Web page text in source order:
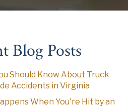
Blog Posts
Should Know About Truck
Accidents in Virginia
When You're Hit by an